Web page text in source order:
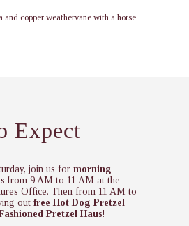
Expect
join us for morning
from 9 AM to 11 AM at the
Office. Then from 11 AM to
out free Hot Dog Pretzel
Pretzel Haus!